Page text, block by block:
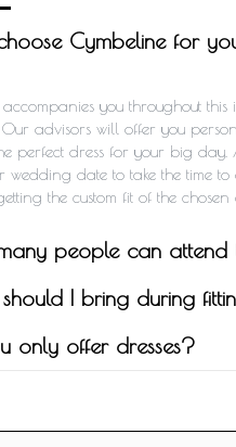
Cymbeline for
you throughout this
advisors will offer you
perfect dress for your big day.
wedding date to take the time to
the custom fit of the chosen
people can attend
I bring during
only offer dresses?